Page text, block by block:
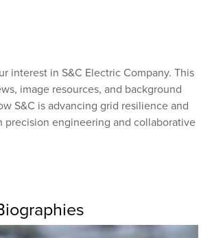
interest in S&C Electric Company. This
image resources, and background
S&C is advancing grid resilience and
precision engineering and collaborative